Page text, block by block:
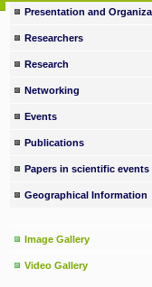
Presentation and
Researchers
Research
Networking
Events
Publications
Papers in scientific events
Geographical Information
Image Gallery
Video Gallery